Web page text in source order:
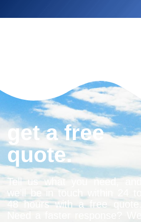
get a free
quote.
Tell us what you need, and
we’ll be in touch within 24 to
48 hours with a free quote.
Need a faster response? We